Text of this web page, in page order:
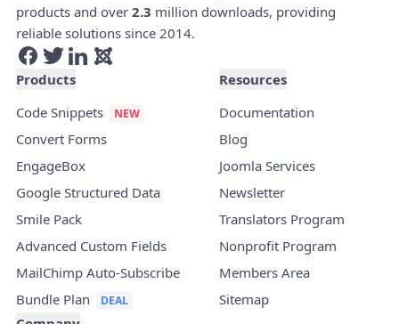
products and over 2.3 million downloads, providing
reliable solutions since 2014.
Products
Code Snippets
Convert Forms
EngageBox
Google Structured Data
Smile Pack
Advanced Custom Fields
MailChimp Auto-Subscribe
Bundle Plan
Resources
Documentation
Blog
Joomla Services
Newsletter
Translators Program
Nonprofit Program
Members Area
Sitemap